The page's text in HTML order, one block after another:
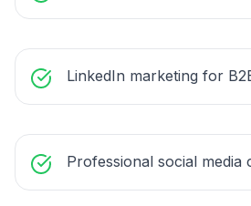
LinkedIn marketing for
Professional social media